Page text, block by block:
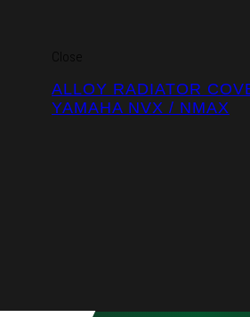
Close
ALLOY RADIATOR
YAMAHA NVX / NMAX